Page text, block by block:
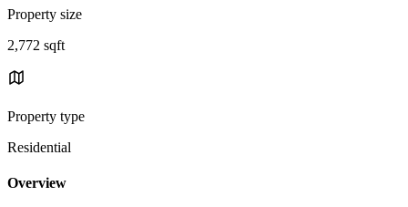
Property size
2,772 sqft
Property type
Residential
Overview